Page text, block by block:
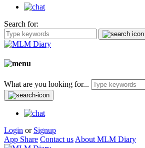
Search for:
What are you looking for...
Login or Signup
App Share Contact us About MLM Diary